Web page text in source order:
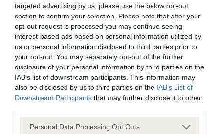
targeted advertising by us, please use the below opt-out
section to confirm your selection. Please note that after your
opt-out request is processed you may continue seeing
interest-based ads based on personal information utilized by
us or personal information disclosed to third parties prior to
your opt-out. You may separately opt-out of the further
disclosure of your personal information by third parties on the
IAB’s list of downstream participants. This information may
also be disclosed by us to third parties on the IAB’s List of
Downstream Participants that may further disclose it to other
Please note that this website/app uses one or more Google
Personal Data Processing Opt Outs
BVA/KC Hip Dysplasia - No Record Held
Our records indicate this health result is not recorded on
our system to meet The Kennel Club Health Standard.
Please contact the owner to confirm if it has been
obtained.
BVA/KC/ISDS Eye Scheme - No Record Held
Our records indicate this health result is not recorded on
our system to meet The Kennel Club Health Standard.